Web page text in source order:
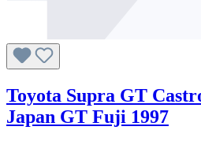
Toyota Supra GT
Japan GT Fuji 1997